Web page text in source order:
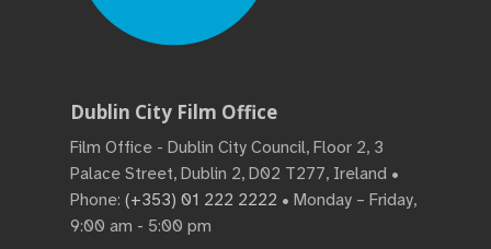
Dublin City Film Office
Film Office - Dublin City Council, Floor 2, 3
Palace Street, Dublin 2, D02 T277, Ireland •
Phone: (+353) 01 222 2222 • Monday – Friday,
9:00 am - 5:00 pm